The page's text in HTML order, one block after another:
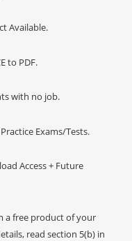
Available.
to PDF.
with no job.
Exams/Tests.
Access + Future
a free product of your
read section 5(b) in